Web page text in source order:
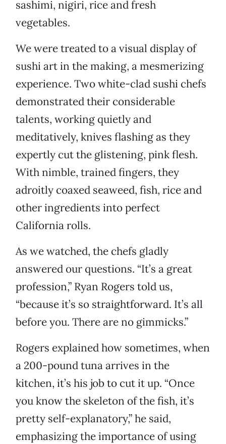
sashimi, nigiri, rice and fresh
vegetables.
We were treated to a visual display of
sushi art in the making, a mesmerizing
experience. Two white-clad sushi chefs
demonstrated their considerable
talents, working quietly and
meditatively, knives flashing as they
expertly cut the glistening, pink flesh.
With nimble, trained fingers, they
adroitly coaxed seaweed, fish, rice and
other ingredients into perfect
California rolls.
As we watched, the chefs gladly
answered our questions. “It’s a great
profession,” Ryan Rogers told us,
“because it’s so straightforward. It’s all
before you. There are no gimmicks.”
Rogers explained how sometimes, when
a 200-pound tuna arrives in the
kitchen, it’s his job to cut it up. “Once
you know the skeleton of the fish, it’s
pretty self-explanatory,” he said,
emphasizing the importance of using